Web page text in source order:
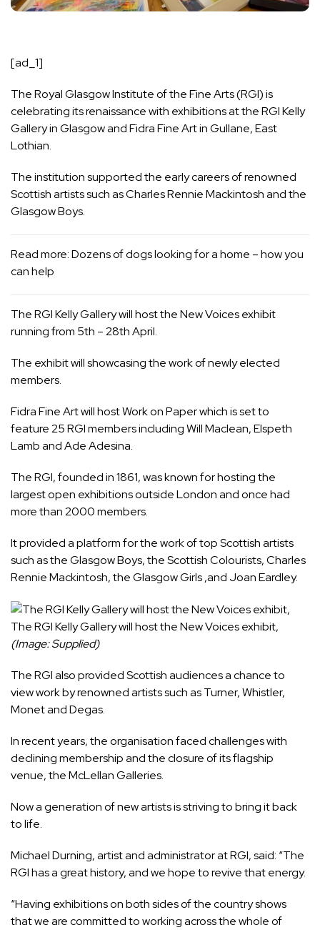
[ad_1]
The Royal Glasgow Institute of the Fine Arts (RGI) is
celebrating its renaissance with exhibitions at the RGI Kelly
Gallery in Glasgow and Fidra Fine Art in Gullane, East
Lothian.
The institution supported the early careers of renowned
Scottish artists such as Charles Rennie Mackintosh and the
Glasgow Boys.
Read more:Dozens of dogs looking for a home – how you
can help
The RGI Kelly Gallery will host the New Voices exhibit
running from 5th – 28th April.
The exhibit will showcasing the work of newly elected
members.
Fidra Fine Art will host Work on Paper which is set to
feature 25 RGI members including Will Maclean, Elspeth
Lamb and Ade Adesina.
The RGI, founded in 1861, was known for hosting the
largest open exhibitions outside London and once had
more than 2000 members.
It provided a platform for the work of top Scottish artists
such as the Glasgow Boys, the Scottish Colourists, Charles
Rennie Mackintosh, the Glasgow Girls ,and Joan Eardley.
The RGI Kelly Gallery will host the New Voices exhibit,
(Image: Supplied)
The RGI also provided Scottish audiences a chance to
view work by renowned artists such as Turner, Whistler,
Monet and Degas.
In recent years, the organisation faced challenges with
declining membership and the closure of its flagship
venue, the McLellan Galleries.
Now a generation of new artists is striving to bring it back
to life.
Michael Durning, artist and administrator at RGI, said: “The
RGI has a great history, and we hope to revive that energy.
“Having exhibitions on both sides of the country shows
that we are committed to working across the whole of